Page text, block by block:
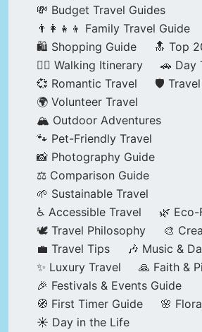
💸 Budget Travel Guides
👨‍👩‍👧‍👦 Family Travel Guide
🛍️ Shopping Guide
🔝 Top
🚶‍♂️ Walking Itinerary
🚗 Day
💞 Romantic Travel
🛡️
🌍 Volunteer Travel
🏔️ Outdoor Adventures
🐾 Pet-Friendly Travel
📸 Photography Guide
⚖️ Comparison Guide
🌱 Sustainable Travel
♿ Accessible Travel
🌿
🕊️ Travel Philosophy
🎨
💼 Travel Tips
🎶 Music &
✨ Luxury Travel
🙏 Faith &
🎉 Festivals & Events Guide
🧭 First Timer Guide
🌸
☀️ Day in the Life